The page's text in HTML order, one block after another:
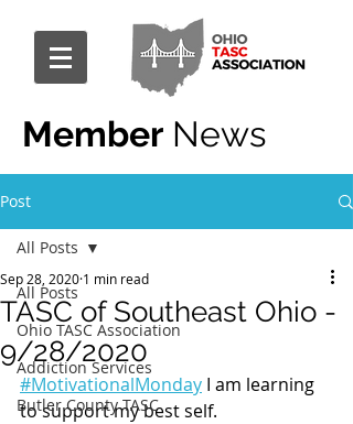
Member News
Post
All Posts
Ohio TASC Association
Addiction Services
Butler County TASC
All Posts
TASC of Southeast Ohio -
9/28/2020
Sep 28, 2020 1 min read
#MotivationalMonday I am learning
to support my best self.